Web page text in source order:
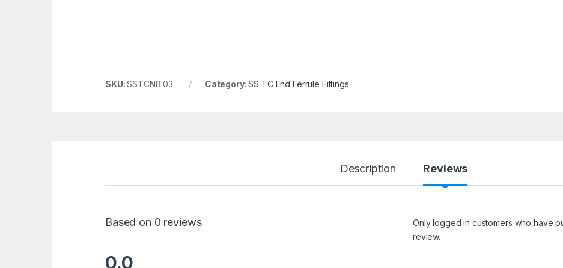
SKU:SSTCNB 03 Category:SS TC End Ferrule Fittings
Description Reviews
Based on 0 reviews
0.0
Only logged in customers who have
review.